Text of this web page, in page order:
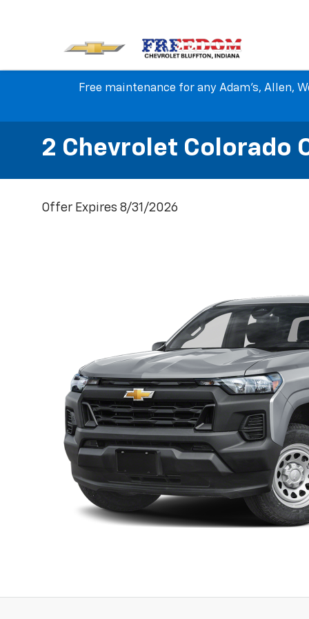
Free maintenance for any Adam's, Allen,
2 Chevrolet Colorado
Offer Expires 8/31/2026